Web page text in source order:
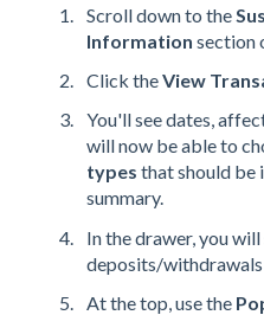
Scroll down to the
Information section
Click theView
You'll see dates,
will now be able to
types that should be
summary.
In the drawer, you will
deposits/withdrawals
At the top, use the